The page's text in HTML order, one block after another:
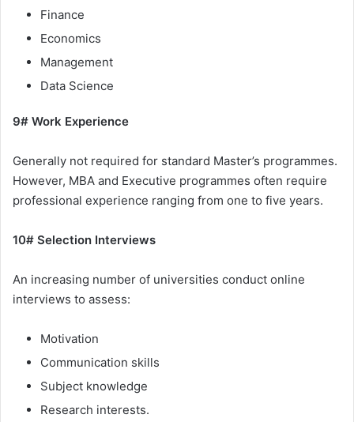
Finance
Economics
Management
Data Science
9# Work Experience
Generally not required for standard Master’s programmes.
However, MBA and Executive programmes often require
professional experience ranging from one to five years.
10# Selection Interviews
An increasing number of universities conduct online
interviews to assess:
Motivation
Communication skills
Subject knowledge
Research interests.